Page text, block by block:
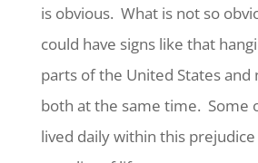
is obvious. What is not so
could have signs like that
parts of the United States and
both at the same time. Some
lived daily within this